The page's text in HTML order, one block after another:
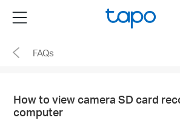
the
navigation
Menu
FAQs
How to view camera SD card
computer